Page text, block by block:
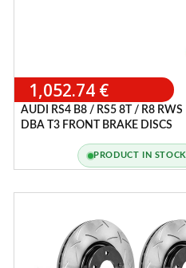
1,052.74 €
AUDI RS4 B8 / RS5 8T / R8 RWS
DBA T3 FRONT BRAKE DISCS
PRODUCT IN STOCK